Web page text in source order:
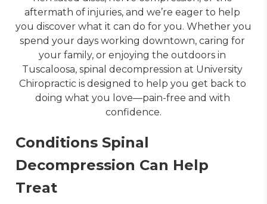
aftermath of injuries, and we’re eager to help
you discover what it can do for you. Whether you
spend your days working downtown, caring for
your family, or enjoying the outdoors in
Tuscaloosa, spinal decompression at University
Chiropractic is designed to help you get back to
doing what you love—pain-free and with
confidence.
Conditions Spinal
Decompression Can Help
Treat